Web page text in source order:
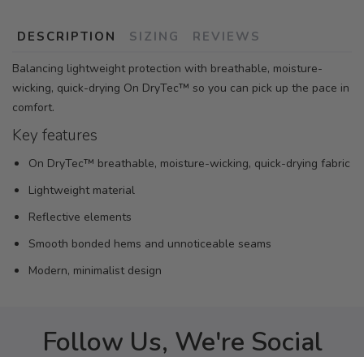
DESCRIPTION SIZING REVIEWS
Balancing lightweight protection with breathable, moisture-
wicking, quick-drying On DryTec™ so you can pick up the pace in
comfort.
Key features
On DryTec™ breathable, moisture-wicking, quick-drying fabric
Lightweight material
Reflective elements
Smooth bonded hems and unnoticeable seams
Modern, minimalist design
Follow Us, We're Social